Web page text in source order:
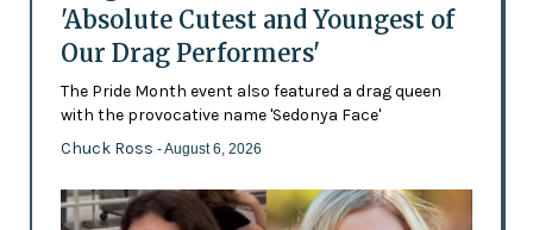
'Absolute Cutest and Youngest of
Our Drag Performers'
The Pride Month event also featured a drag queen
with the provocative name 'Sedonya Face'
Chuck Ross - August 6, 2026